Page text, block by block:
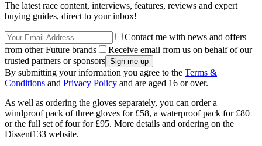
The latest race content, interviews, features, reviews and expert
buying guides, direct to your inbox!
Contact me with news and offers
from other Future brands
Receive email from us on behalf of our
trusted partners or sponsors
By submitting your information you agree to the Terms &
Conditions and Privacy Policy and are aged 16 or over.
As well as ordering the gloves separately, you can order a
windproof pack of three gloves for £58, a waterproof pack for £80
or the full set of four for £95. More details and ordering on the
Dissent133 website.